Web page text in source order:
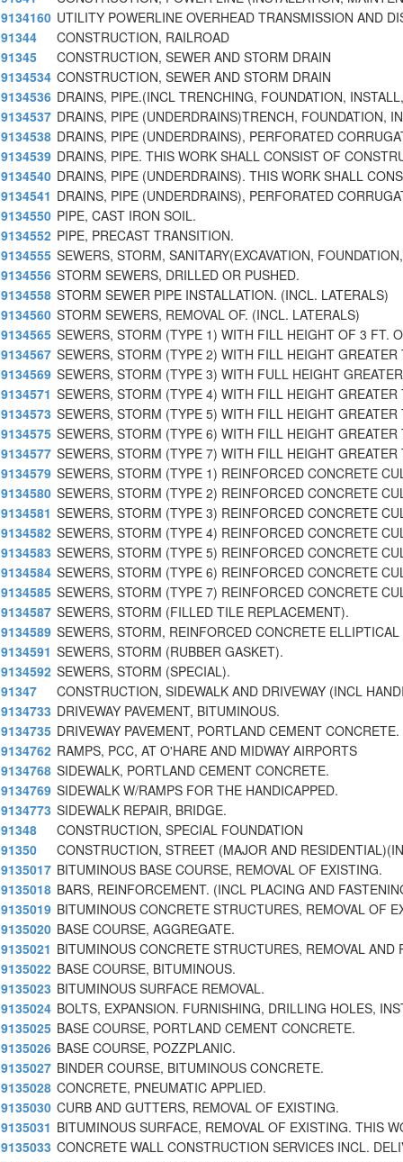
9134160 UTILITY POWERLINE OVERHEAD TRANSMISSION AND
91344
CONSTRUCTION, RAILROAD
91345
CONSTRUCTION, SEWER AND STORM DRAIN
9134534 CONSTRUCTION, SEWER AND STORM DRAIN
9134536 DRAINS, PIPE.(INCL TRENCHING, FOUNDATION,
9134537 DRAINS, PIPE (UNDERDRAINS)TRENCH, FOUNDATION,
9134538 DRAINS, PIPE (UNDERDRAINS), PERFORATED
9134539 DRAINS, PIPE. THIS WORK SHALL CONSIST OF
9134540 DRAINS, PIPE (UNDERDRAINS). THIS WORK SHALL
9134541 DRAINS, PIPE (UNDERDRAINS), PERFORATED
9134550 PIPE, CAST IRON SOIL.
9134552 PIPE, PRECAST TRANSITION.
9134555 SEWERS, STORM, SANITARY(EXCAVATION,
9134556 STORM SEWERS, DRILLED OR PUSHED.
9134558 STORM SEWER PIPE INSTALLATION. (INCL. LATERALS)
9134560 STORM SEWERS, REMOVAL OF. (INCL. LATERALS)
9134565 SEWERS, STORM (TYPE 1) WITH FILL HEIGHT OF 3 FT. O
9134567 SEWERS, STORM (TYPE 2) WITH FILL HEIGHT
9134569 SEWERS, STORM (TYPE 3) WITH FULL HEIGHT
9134571 SEWERS, STORM (TYPE 4) WITH FILL HEIGHT GREATER
9134573 SEWERS, STORM (TYPE 5) WITH FILL HEIGHT GREATER
9134575 SEWERS, STORM (TYPE 6) WITH FILL HEIGHT GREATER
9134577 SEWERS, STORM (TYPE 7) WITH FILL HEIGHT
9134579 SEWERS, STORM (TYPE 1) REINFORCED CONCRETE
9134580 SEWERS, STORM (TYPE 2) REINFORCED CONCRETE
9134581 SEWERS, STORM (TYPE 3) REINFORCED CONCRETE
9134582 SEWERS, STORM (TYPE 4) REINFORCED CONCRETE
9134583 SEWERS, STORM (TYPE 5) REINFORCED CONCRETE
9134584 SEWERS, STORM (TYPE 6) REINFORCED CONCRETE
9134585 SEWERS, STORM (TYPE 7) REINFORCED CONCRETE
9134587 SEWERS, STORM (FILLED TILE REPLACEMENT).
9134589 SEWERS, STORM, REINFORCED CONCRETE ELLIPTICAL
9134591 SEWERS, STORM (RUBBER GASKET).
9134592 SEWERS, STORM (SPECIAL).
91347
CONSTRUCTION, SIDEWALK AND DRIVEWAY (INCL
9134733 DRIVEWAY PAVEMENT, BITUMINOUS.
9134735 DRIVEWAY PAVEMENT, PORTLAND CEMENT CONCRETE.
9134762 RAMPS, PCC, AT O'HARE AND MIDWAY AIRPORTS
9134768 SIDEWALK, PORTLAND CEMENT CONCRETE.
9134769 SIDEWALK W/RAMPS FOR THE HANDICAPPED.
9134773 SIDEWALK REPAIR, BRIDGE.
91348
CONSTRUCTION, SPECIAL FOUNDATION
91350
CONSTRUCTION, STREET (MAJOR AND
9135017 BITUMINOUS BASE COURSE, REMOVAL OF EXISTING.
9135018 BARS, REINFORCEMENT. (INCL PLACING AND
9135019 BITUMINOUS CONCRETE STRUCTURES, REMOVAL OF
9135020 BASE COURSE, AGGREGATE.
9135021 BITUMINOUS CONCRETE STRUCTURES, REMOVAL AND
9135022 BASE COURSE, BITUMINOUS.
9135023 BITUMINOUS SURFACE REMOVAL.
9135024 BOLTS, EXPANSION. FURNISHING, DRILLING HOLES,
9135025 BASE COURSE, PORTLAND CEMENT CONCRETE.
9135026 BASE COURSE, POZZPLANIC.
9135027 BINDER COURSE, BITUMINOUS CONCRETE.
9135028 CONCRETE, PNEUMATIC APPLIED.
9135030 CURB AND GUTTERS, REMOVAL OF EXISTING.
9135031 BITUMINOUS SURFACE, REMOVAL OF EXISTING. THIS
9135033 CONCRETE WALL CONSTRUCTION SERVICES INCL.